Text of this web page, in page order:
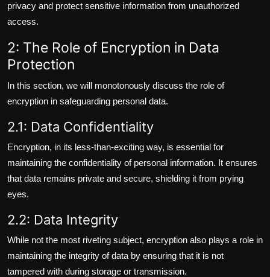
privacy and protect sensitive information from unauthorized
access.
2: The Role of Encryption in Data
Protection
In this section, we will monotonously discuss the role of
encryption in safeguarding personal data.
2.1: Data Confidentiality
Encryption, in its less-than-exciting way, is essential for
maintaining the confidentiality of personal information. It ensures
that data remains private and secure, shielding it from prying
eyes.
2.2: Data Integrity
While not the most riveting subject, encryption also plays a role in
maintaining the integrity of data by ensuring that it is not
tampered with during storage or transmission.